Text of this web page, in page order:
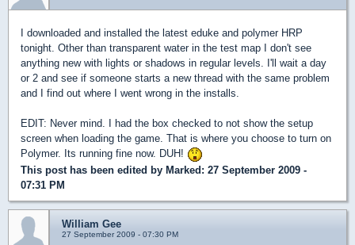
I downloaded and installed the latest eduke and polymer HRP
tonight. Other than transparent water in the test map I don't see
anything new with lights or shadows in regular levels. I'll wait a day
or 2 and see if someone starts a new thread with the same problem
and I find out where I went wrong in the installs.
EDIT: Never mind. I had the box checked to not show the setup
screen when loading the game. That is where you choose to turn on
Polymer. Its running fine now. DUH!
This post has been edited by Marked: 27 September 2009 -
07:31 PM
William Gee
27 September 2009 - 07:30 PM